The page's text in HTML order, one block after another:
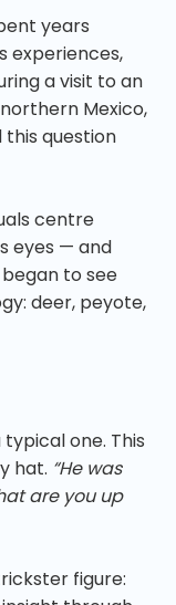
years
experiences,
a visit to an
Mexico,
question
centre
eyes — and
to see
deer, peyote,
one. This
hat. “He was
are you up
figure: